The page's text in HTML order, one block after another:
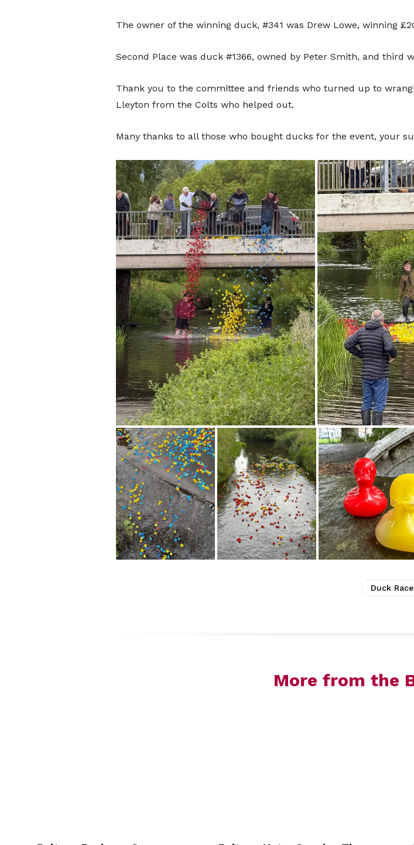
We are
towards
In order to
which will
The owner of the winning duck, #341 was Drew Lowe, winning
Second Place was duck #1366, owned by Peter Smith, and third
Thank you to the committee and friends who turned up to
Lleyton from the Colts who helped out.
Many thanks to all those who bought ducks for the event, your
Duck Race
More from the